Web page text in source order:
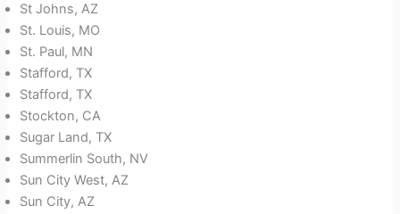
St Johns, AZ
St. Louis, MO
St. Paul, MN
Stafford, TX
Stafford, TX
Stockton, CA
Sugar Land, TX
Summerlin South, NV
Sun City West, AZ
Sun City, AZ